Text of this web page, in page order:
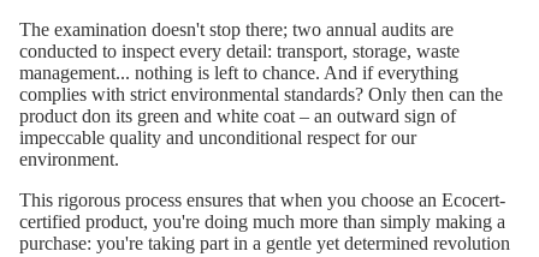
The examination doesn't stop there; two annual audits are
conducted to inspect every detail: transport, storage, waste
management... nothing is left to chance. And if everything
complies with strict environmental standards? Only then can the
product don its green and white coat – an outward sign of
impeccable quality and unconditional respect for our
environment.
This rigorous process ensures that when you choose an Ecocert-
certified product, you're doing much more than simply making a
purchase: you're taking part in a gentle yet determined revolution